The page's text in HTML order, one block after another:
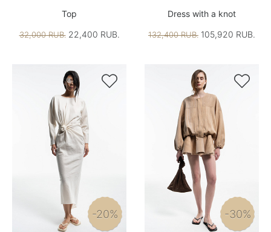
Top
32,000 RUB.22,400 RUB.
Dress with a knot
132,400 RUB. 105,920 RUB.

-20%

-30%